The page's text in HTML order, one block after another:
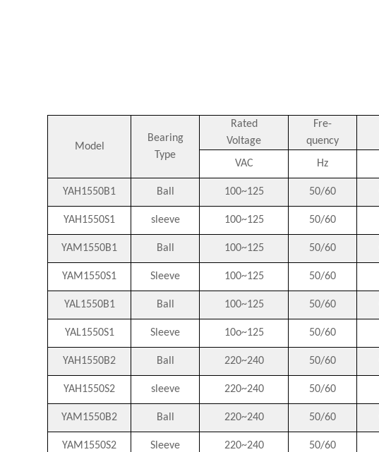
Model
Bearing
Type
Rated
Voltage
Fre-
quency
VAC
Hz
YAH1550B1 Ball 100~125 50/60
YAH1550S1 sleeve 100~125 50/60
YAM1550B1 Ball 100~125 50/60
YAM1550S1 Sleeve 100~125 50/60
YAL1550B1 Ball 100~125 50/60
YAL1550S1 Sleeve 10o~125 50/60
YAH1550B2 Ball 220~240 50/60
YAH1550S2 sleeve 220~240 50/60
YAM1550B2 Ball 220~240 50/60
YAM1550S2 Sleeve 220~240 50/60